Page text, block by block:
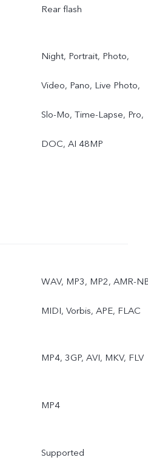
Rear flash
Night, Portrait, Photo,
Video, Pano, Live Photo,
Slo-Mo, Time-Lapse, Pro,
DOC, AI 48MP
WAV, MP3, MP2, AMR-
MIDI, Vorbis, APE, FLAC
MP4, 3GP, AVI, MKV, FLV
MP4
Supported